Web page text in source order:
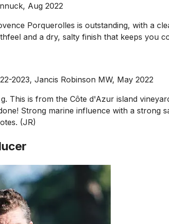
Aug 2022
Porquerolles is outstanding, with a
and a dry, salty finish that keeps you
2023, Jancis Robinson MW, May 2022
This is from the Côte d'Azur island
Strong marine influence with a strong
(JR)